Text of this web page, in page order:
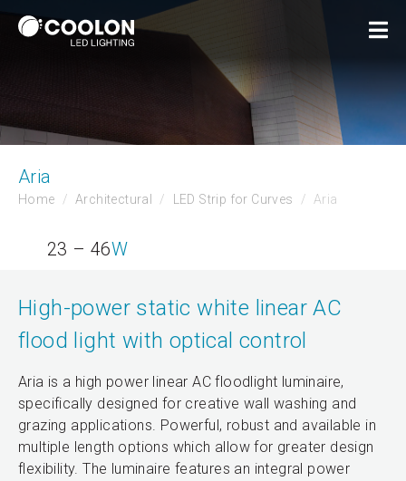
Aria
Home Architectural LED Strip for Curves Aria
23 – 46W
High-power static white linear AC
flood light with optical control
Aria is a high power linear AC floodlight luminaire,
specifically designed for creative wall washing and
grazing applications. Powerful, robust and available in
multiple length options which allow for greater design
flexibility. The luminaire features an integral power